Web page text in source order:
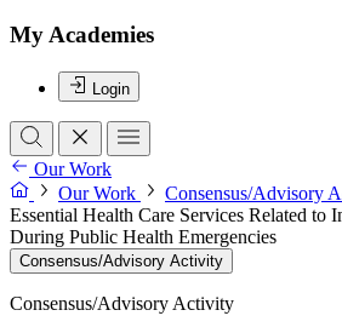
My Academies
Login
Our Work
Our Work
Consensus/Advisory
Essential Health Care Services Related to
During Public Health Emergencies
Consensus/Advisory Activity
Consensus/Advisory Activity